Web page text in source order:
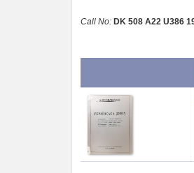
Call No: DK 508 A22 U386